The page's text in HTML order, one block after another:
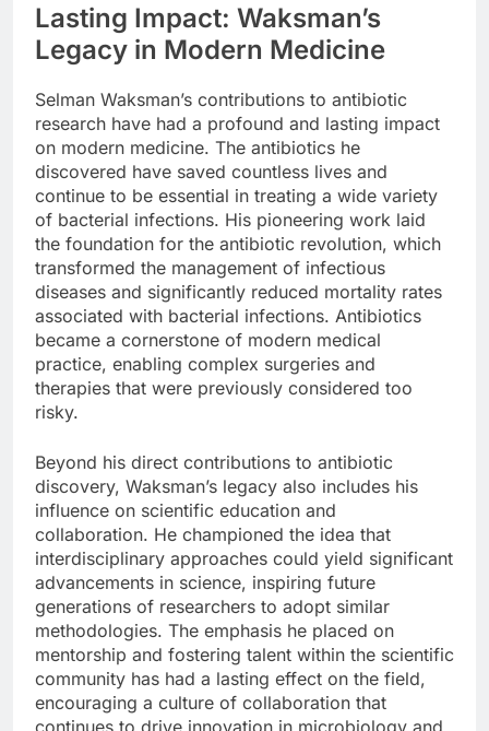
Lasting Impact: Waksman’s
Legacy in Modern Medicine
Selman Waksman’s contributions to antibiotic
research have had a profound and lasting impact
on modern medicine. The antibiotics he
discovered have saved countless lives and
continue to be essential in treating a wide variety
of bacterial infections. His pioneering work laid
the foundation for the antibiotic revolution, which
transformed the management of infectious
diseases and significantly reduced mortality rates
associated with bacterial infections. Antibiotics
became a cornerstone of modern medical
practice, enabling complex surgeries and
therapies that were previously considered too
risky.
Beyond his direct contributions to antibiotic
discovery, Waksman’s legacy also includes his
influence on scientific education and
collaboration. He championed the idea that
interdisciplinary approaches could yield significant
advancements in science, inspiring future
generations of researchers to adopt similar
methodologies. The emphasis he placed on
mentorship and fostering talent within the scientific
community has had a lasting effect on the field,
encouraging a culture of collaboration that
continues to drive innovation in microbiology and